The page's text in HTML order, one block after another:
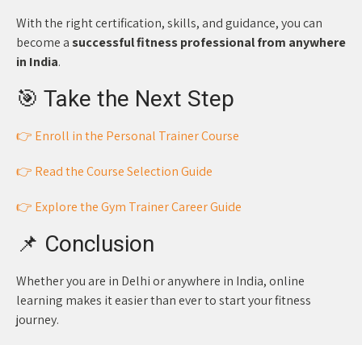
With the right certification, skills, and guidance, you can
become asuccessful fitness professional from anywhere
in India.
🎯 Take the Next Step
👉 Enroll in the Personal Trainer Course
👉 Read the Course Selection Guide
👉 Explore the Gym Trainer Career Guide
📌 Conclusion
Whether you are in Delhi or anywhere in India, online
learning makes it easier than ever to start your fitness
journey.